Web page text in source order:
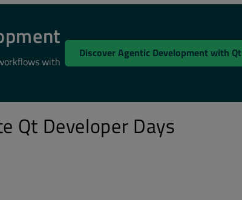
with
Discover Agentic Development with Qt
Qt Developer Days